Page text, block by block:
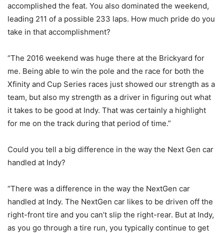
accomplished the feat. You also dominated the weekend,
leading 211 of a possible 233 laps. How much pride do you
take in that accomplishment?
“The 2016 weekend was huge there at the Brickyard for
me. Being able to win the pole and the race for both the
Xfinity and Cup Series races just showed our strength as a
team, but also my strength as a driver in figuring out what
it takes to be good at Indy. That was certainly a highlight
for me on the track during that period of time.”
Could you tell a big difference in the way the Next Gen car
handled at Indy?
“There was a difference in the way the NextGen car
handled at Indy. The NextGen car likes to be driven off the
right-front tire and you can’t slip the right-rear. But at Indy,
as you go through a tire run, you typically continue to get